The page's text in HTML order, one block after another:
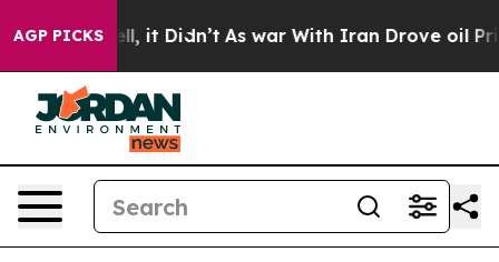
AGP PICKS
Well, it Didn’t As war With Iran Drove oil Prices